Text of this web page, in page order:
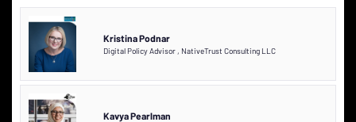
Kristina Podnar
Digital Policy Advisor , NativeTrust Consulting LLC
Kavya Pearlman